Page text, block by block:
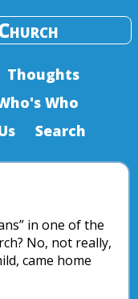
Thoughts
Who
Search
in one of the
No, not really,
came home